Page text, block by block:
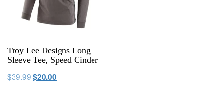
Troy Lee Designs Long
Sleeve Tee, Speed Cinder
$39.99$20.00